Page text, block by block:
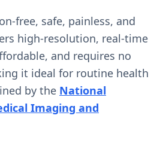
free, safe, painless, and
high-resolution, real-time
and requires no
it ideal for routine health
by the National
Imaging and